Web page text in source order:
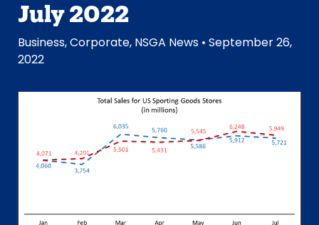
July 2022
Business,Corporate, NSGA News • September 26,
2022